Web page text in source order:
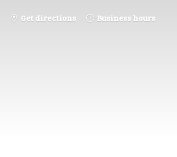
Get directions Business hours